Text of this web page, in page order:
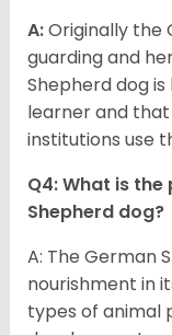
A:Originally the
guarding and
Shepherd dog
learner and that
institutions use
Q4: What is
Shepherd dog?
A: The German
nourishment in
types of animal